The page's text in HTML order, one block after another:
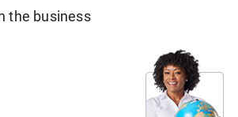
the business